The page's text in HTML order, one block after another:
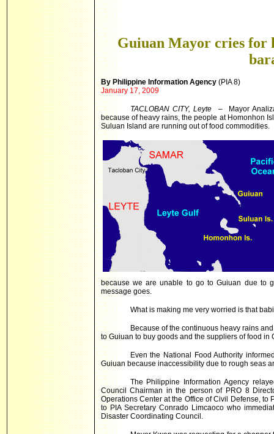
Guiuan Mayor cries for
By Philippine Information Agency(PIA 8)
January 17, 2009
TACLOBAN CITY, Leyte – Mayor
because of heavy rains, the people at Homonhon
Suluan Island are running out of food commodities.
because we are unable to go to Guiuan due to
message goes.
What is making me very worried is that
Because of the continuous heavy rains
to Guiuan to buy goods and the suppliers of food
Even the National Food Authority
Guiuan because inaccessibility due to rough seas
The Philippine Information Agency
Council Chairman in the person of PRO 8
Operations Center at the Office of Civil Defense,
to PIA Secretary Conrado Limcaoco who
Disaster Coordinating Council.